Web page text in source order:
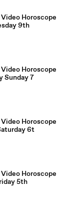
Horoscope
9th
Horoscope
Sunday 7
Horoscope
6t
Horoscope
5th